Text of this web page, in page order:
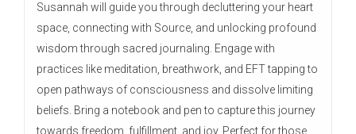
Susannah will guide you through decluttering your heart
space, connecting with Source, and unlocking profound
wisdom through sacred journaling. Engage with
practices like meditation, breathwork, and EFT tapping to
open pathways of consciousness and dissolve limiting
beliefs. Bring a notebook and pen to capture this journey
towards freedom, fulfillment, and joy. Perfect for those